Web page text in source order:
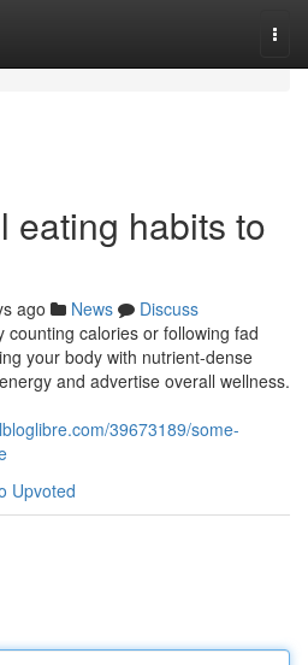
eating habits to
ago News
Discuss
counting calories or following fad
your body with nutrient-dense
and advertise overall wellness.
39673189/some-
Upvoted